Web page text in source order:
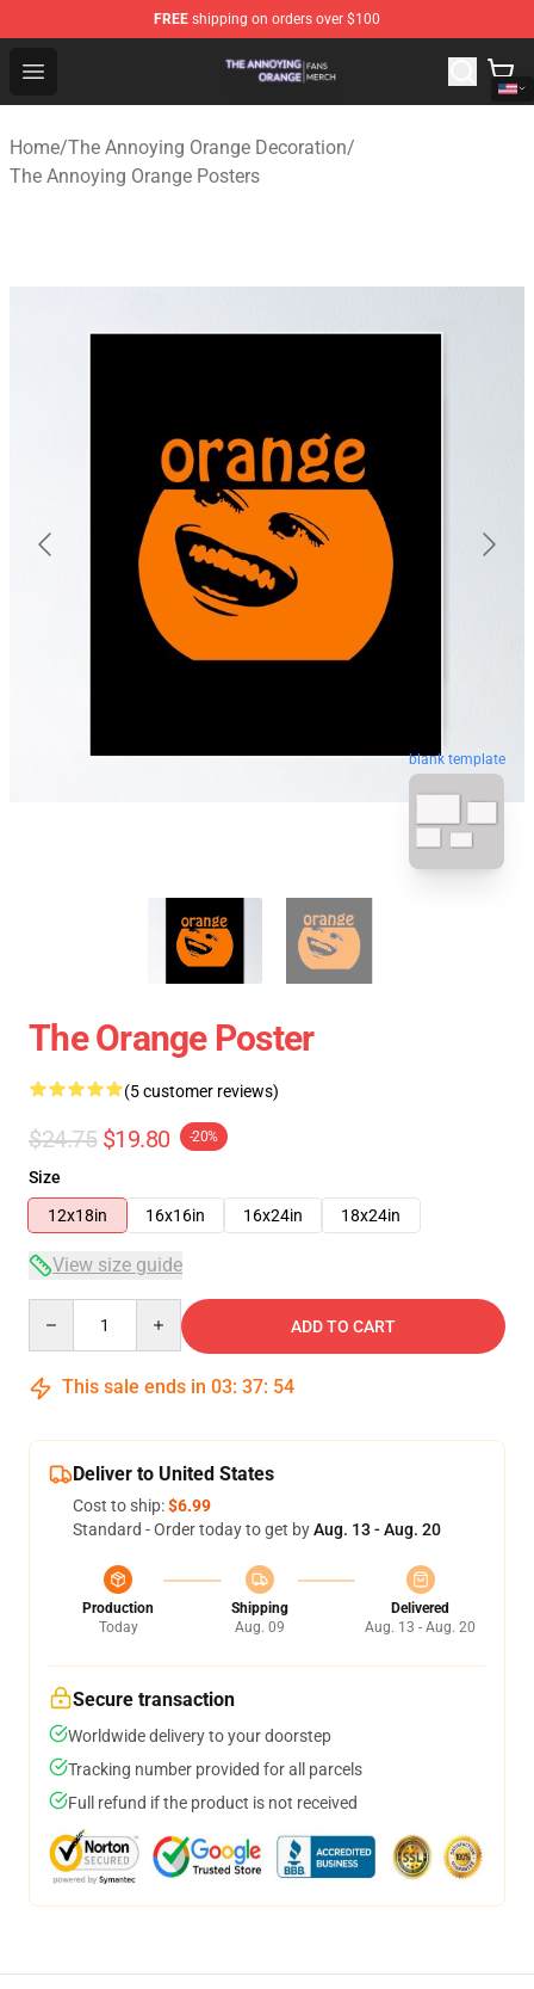
FREE shipping on orders over $100
Open menu
The Annoying Orange Shop - Official The Annoying
Home/The Annoying Orange Decoration/
The Annoying Orange Posters
blank template
The Orange Poster
(5 customer reviews)
$24.75 $19.80 -20%
Size
12x18in
16x16in 16x24in 18x24in
View size guide
ADD TO CART
This sale ends in 03: 37: 54
Deliver to United States
Cost to ship:$6.99
Standard - Order today to get byAug. 13 - Aug. 20
Production
Today
Shipping
Aug. 09
Delivered
Aug. 13 - Aug. 20
Secure transaction
Worldwide delivery to your doorstep
Tracking number provided for all parcels
Full refund if the product is not received